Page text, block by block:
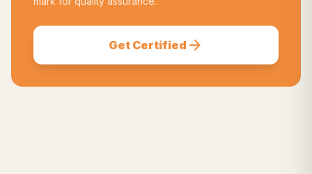
Get Certified arrow_forward